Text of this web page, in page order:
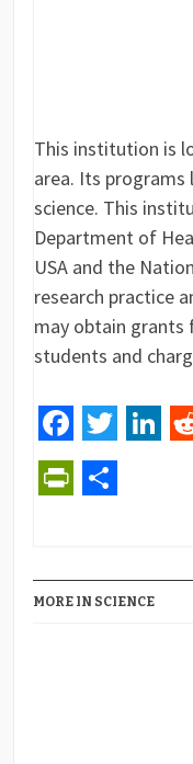
This institution is
area. Its programs
science. This
Department of
USA and the
research practice
may obtain grants
students and
Facebook
Twitter
MORE IN SCIENCE